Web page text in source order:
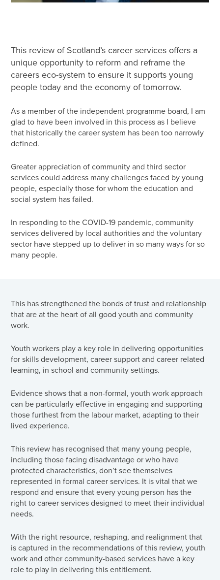
This review of Scotland’s career services offers a
unique opportunity to reform and reframe the
careers eco-system to ensure it supports young
people today and the economy of tomorrow.
As a member of the independent programme board, I am
glad to have been involved in this process as I believe
that historically the career system has been too narrowly
defined.
Greater appreciation of community and third sector
services could address many challenges faced by young
people, especially those for whom the education and
social system has failed.
In responding to the COVID-19 pandemic, community
services delivered by local authorities and the voluntary
sector have stepped up to deliver in so many ways for so
many people.
This has strengthened the bonds of trust and relationship
that are at the heart of all good youth and community
work.
Youth workers play a key role in delivering opportunities
for skills development, career support and career related
learning, in school and community settings.
Evidence shows that a non-formal, youth work approach
can be particularly effective in engaging and supporting
those furthest from the labour market, adapting to their
lived experience.
This review has recognised that many young people,
including those facing disadvantage or who have
protected characteristics, don’t see themselves
represented in formal career services. It is vital that we
respond and ensure that every young person has the
right to career services designed to meet their individual
needs.
With the right resource, reshaping, and realignment that
is captured in the recommendations of this review, youth
work and other community-based services have a key
role to play in delivering this entitlement.